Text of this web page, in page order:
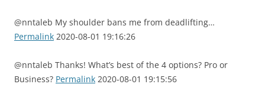
@nntaleb My shoulder bans me from deadlifting…
Permalink 2020-08-01 19:16:26
@nntaleb Thanks! What’s best of the 4 options? Pro or
Business? Permalink 2020-08-01 19:15:56